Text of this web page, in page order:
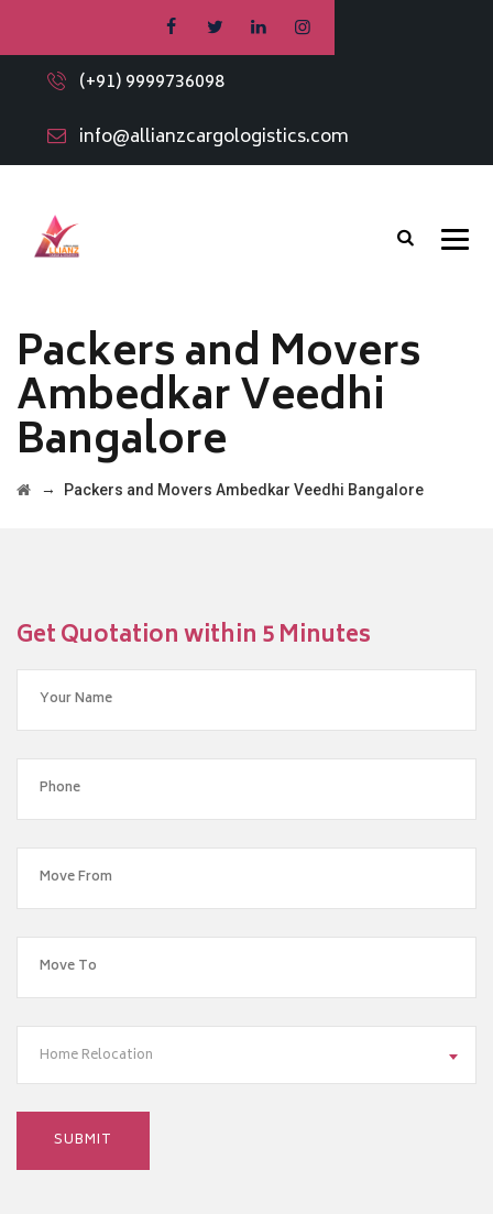
(+91) 9999736098
info@allianzcargologistics.com
Packers and Movers
Ambedkar Veedhi
Bangalore
→ Packers and Movers Ambedkar Veedhi Bangalore
Get Quotation within 5 Minutes
Home Relocation